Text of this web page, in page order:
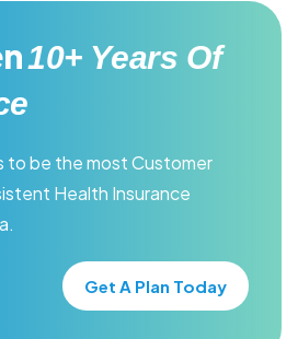
10+ Years Of
to be the most Customer
Health Insurance
Get A Plan Today